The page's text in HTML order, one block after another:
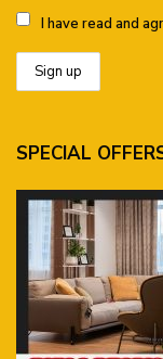
I have read and
SPECIAL